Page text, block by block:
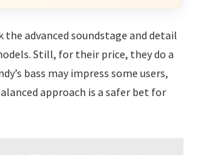
the advanced soundstage and detail
Still, for their price, they do a
bass may impress some users,
approach is a safer bet for